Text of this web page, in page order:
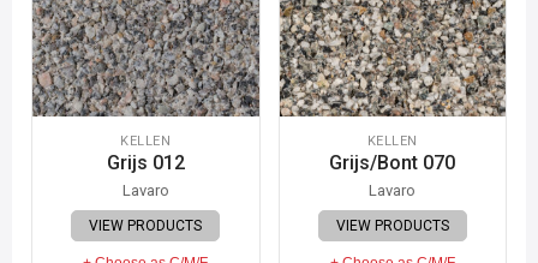
KELLEN
Grijs 012
Lavaro
VIEW PRODUCTS
KELLEN
Grijs/Bont 070
Lavaro
VIEW PRODUCTS